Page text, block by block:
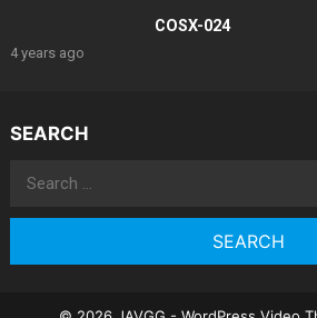
COSX-024
4 years ago
SEARCH
Search